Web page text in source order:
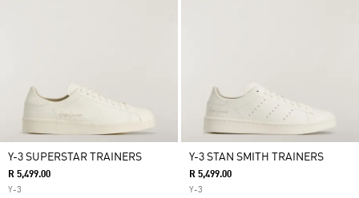
Y-3 SUPERSTAR TRAINERS
R 5,499.00
Y-3
Y-3 STAN SMITH TRAINERS
R 5,499.00
Y-3